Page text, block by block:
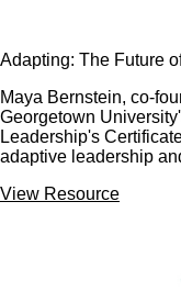
Adapting: The Future
Maya Bernstein, co-
Georgetown
Leadership's
adaptive leadership
View Resource